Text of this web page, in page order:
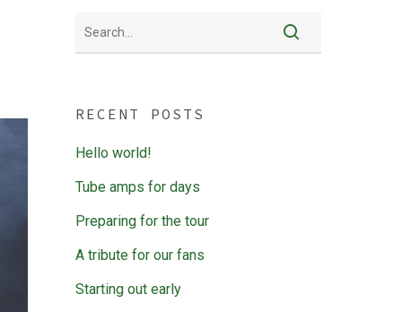
RECENT POSTS
Hello world!
Tube amps for days
Preparing for the tour
A tribute for our fans
Starting out early